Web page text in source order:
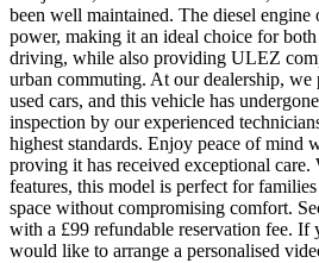
been well maintained. The diesel engine
power, making it an ideal choice for
driving, while also providing ULEZ
urban commuting. At our dealership, we
used cars, and this vehicle has
inspection by our experienced
highest standards. Enjoy peace of mind
proving it has received exceptional care.
features, this model is perfect for
space without compromising comfort.
with a £99 refundable reservation fee. If
would like to arrange a personalised